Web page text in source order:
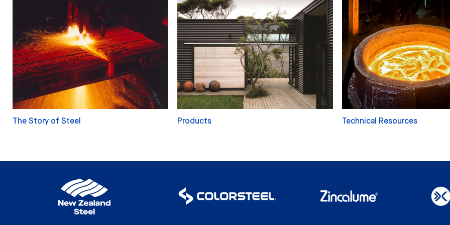
The Story of Steel Products Technical Resources